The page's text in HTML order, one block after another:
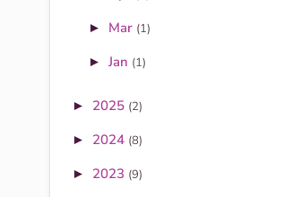
► Mar (1)
►Jan (1)
► 2025 (2)
► 2024 (8)
► 2023 (9)